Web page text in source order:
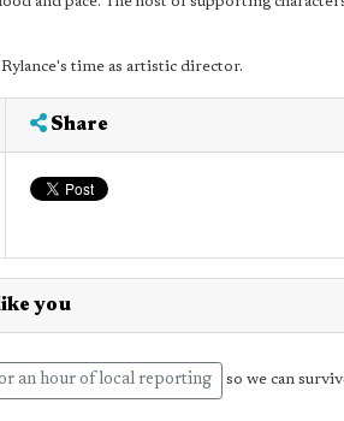
time as artistic director.
Share
you
an hour of local reporting so we can